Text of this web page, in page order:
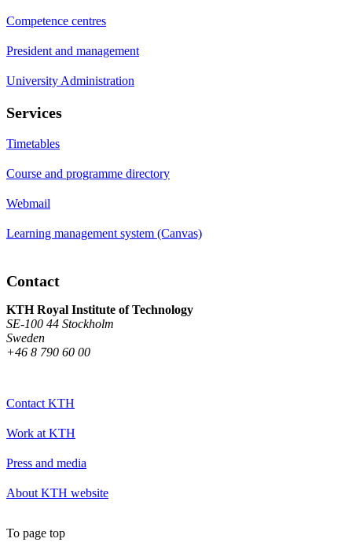
Competence centres
President and management
University Administration
Services
Timetables
Course and programme directory
Webmail
Learning management system (Canvas)
Contact
KTH Royal Institute of Technology
SE-100 44 Stockholm
Sweden
+46 8 790 60 00
Contact KTH
Work at KTH
Press and media
About KTH website
To page top